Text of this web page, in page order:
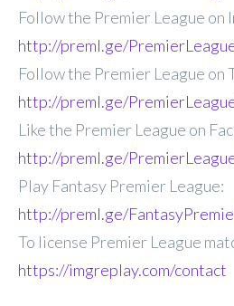
Follow the Premier League on
http://preml.ge/
Follow the Premier League on
http://preml.ge/
Like the Premier League on
http://preml.ge/
Play Fantasy Premier League:
http://preml.ge/
To license Premier League
https://imgreplay.com/contact